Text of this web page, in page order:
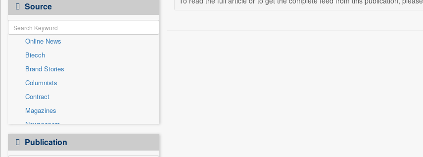
General News
Government News
Health & Lifestyle
International
National
Politics
Press Release
Real Estate & Construction
Sports
Technology
Travel
Source
Online News
Biecch
Brand Stories
Columnists
Contract
Magazines
Newspapers
Newswire
Patentwipo
Publication